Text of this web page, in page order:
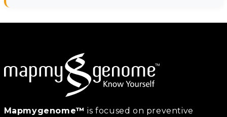
Mapmygenome™ is focused on preventive